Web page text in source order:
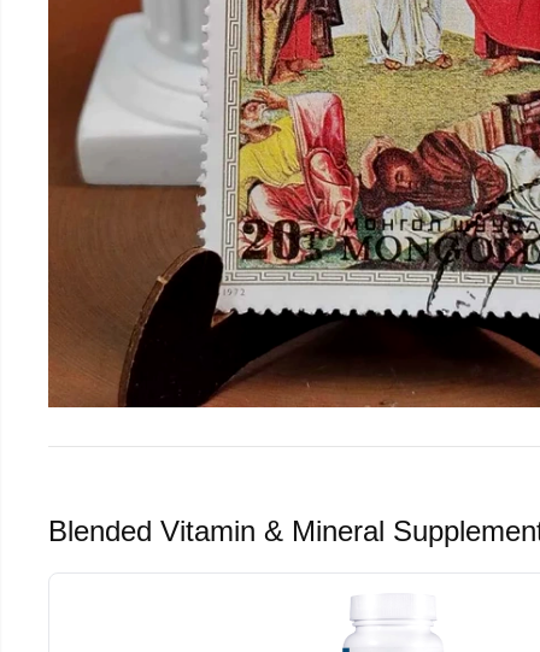
Blended Vitamin & Mineral